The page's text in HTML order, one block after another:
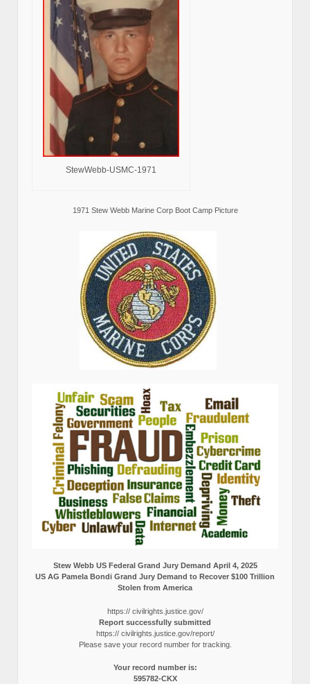
StewWebb-USMC-1971
1971 Stew Webb Marine Corp Boot Camp Picture
Stew Webb US Federal Grand Jury Demand April 4, 2025
US AG Pamela Bondi Grand Jury Demand to Recover $100 Trillion
Stolen from America
https:// civilrights.justice.gov/
Report successfully submitted
https:// civilrights.justice.gov/report/
Please save your record number for tracking.
Your record number is:
595782-CKX